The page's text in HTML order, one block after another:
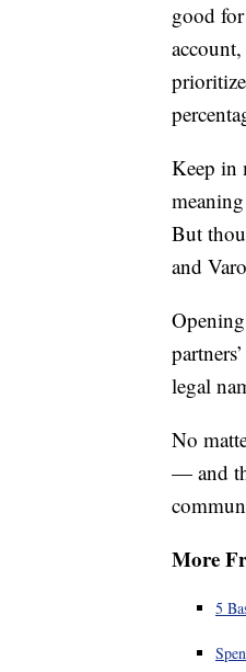
good
Keep in
But
and
legal
No
— and
More
5